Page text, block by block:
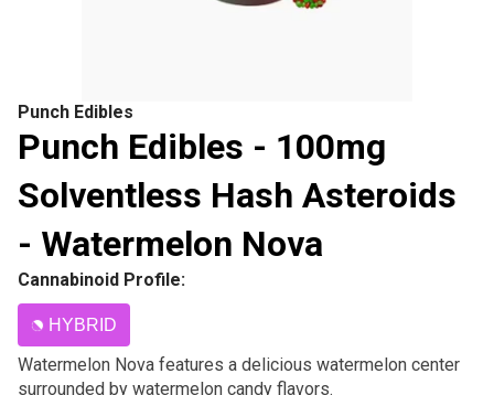
Punch Edibles
Punch Edibles - 100mg
Solventless Hash Asteroids
- Watermelon Nova
Cannabinoid Profile:
HYBRID
Watermelon Nova features a delicious watermelon center
surrounded by watermelon candy flavors.